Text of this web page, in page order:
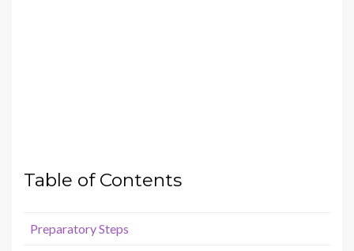
Table of Contents
Preparatory Steps